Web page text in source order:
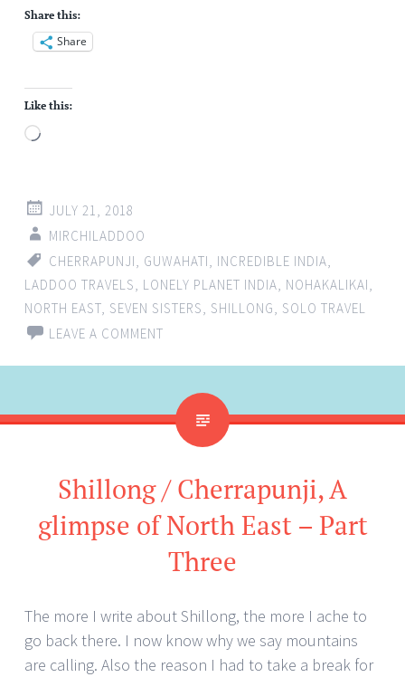
Share this:
Share
Like this:
Loading…
JULY 21, 2018
MIRCHILADDOO
CHERRAPUNJI, GUWAHATI, INCREDIBLE INDIA,
LADDOO TRAVELS, LONELY PLANET INDIA, NOHAKALIKAI,
NORTH EAST, SEVEN SISTERS, SHILLONG, SOLO TRAVEL
LEAVE A COMMENT
Shillong / Cherrapunji, A
glimpse of North East – Part
Three
The more I write about Shillong, the more I ache to
go back there. I now know why we say mountains
are calling. Also the reason I had to take a break for